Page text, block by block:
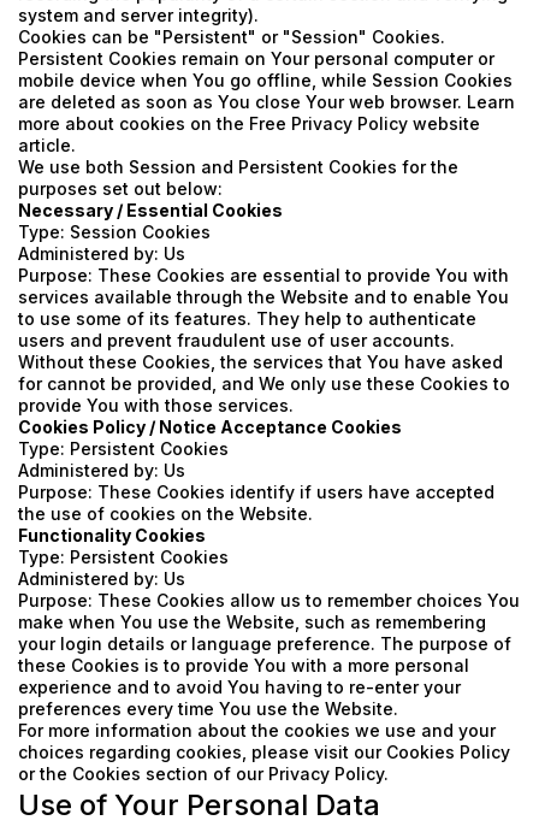
system and server integrity).
Cookies can be "Persistent" or "Session" Cookies.
Persistent Cookies remain on Your personal computer or
mobile device when You go offline, while Session Cookies
are deleted as soon as You close Your web browser. Learn
more about cookies on the Free Privacy Policy website
article.
We use both Session and Persistent Cookies for the
purposes set out below:
Necessary / Essential Cookies
Type: Session Cookies
Administered by: Us
Purpose: These Cookies are essential to provide You with
services available through the Website and to enable You
to use some of its features. They help to authenticate
users and prevent fraudulent use of user accounts.
Without these Cookies, the services that You have asked
for cannot be provided, and We only use these Cookies to
provide You with those services.
Cookies Policy / Notice Acceptance Cookies
Type: Persistent Cookies
Administered by: Us
Purpose: These Cookies identify if users have accepted
the use of cookies on the Website.
Functionality Cookies
Type: Persistent Cookies
Administered by: Us
Purpose: These Cookies allow us to remember choices You
make when You use the Website, such as remembering
your login details or language preference. The purpose of
these Cookies is to provide You with a more personal
experience and to avoid You having to re-enter your
preferences every time You use the Website.
For more information about the cookies we use and your
choices regarding cookies, please visit our Cookies Policy
or the Cookies section of our Privacy Policy.
Use of Your Personal Data